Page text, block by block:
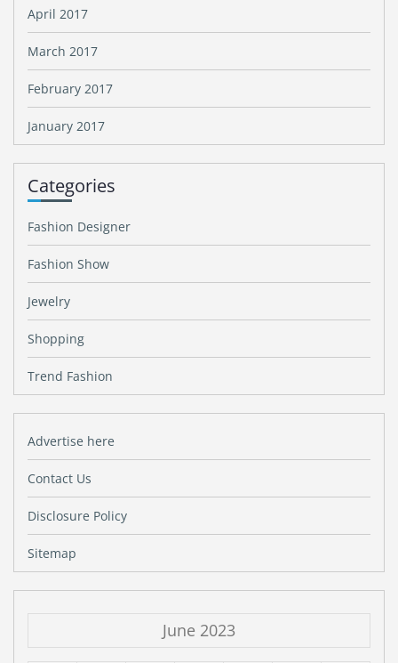
April 2017
March 2017
February 2017
January 2017
Categories
Fashion Designer
Fashion Show
Jewelry
Shopping
Trend Fashion
Advertise here
Contact Us
Disclosure Policy
Sitemap
June 2023